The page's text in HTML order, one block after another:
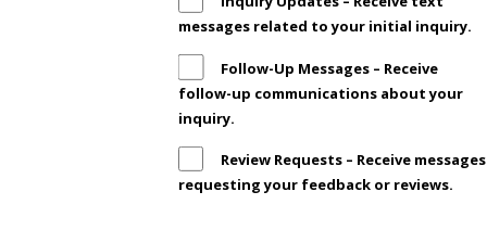
messages related to your initial inquiry.
Follow-Up Messages – Receive
follow-up communications about your
inquiry.
Review Requests – Receive messages
requesting your feedback or reviews.